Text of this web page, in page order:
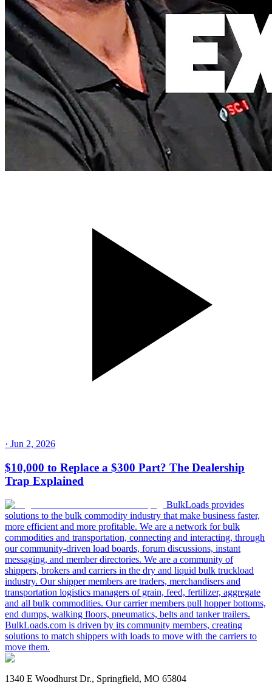
· Jun 2, 2026
$10,000 to Replace a $300 Part? The Dealership
Trap Explained
BulkLoads provides
solutions to the bulk commodity industry that make business faster,
more efficient and more profitable. We are a network for bulk
commodities and transportation, connecting and interacting, through
our community-driven load boards, forum discussions, instant
messaging, and member directories. We are a community of
shippers, brokers and carriers in the dry and liquid bulk truckload
industry. Our shipper members are traders, merchandisers and
transportation logistics managers of grain, feed, fertilizer, aggregate
and all bulk commodities. Our carrier members pull hopper bottoms,
end dumps, walking floors, pneumatics, belts and tanker trailers.
BulkLoads.com is driven by its community members, creating
solutions to match shippers with loads to move with the carriers to
move them.
1340 E Woodhurst Dr., Springfield, MO 65804